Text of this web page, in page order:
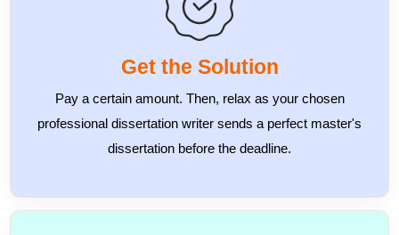
Get the Solution
Pay a certain amount. Then, relax as your chosen
professional dissertation writer sends a perfect master's
dissertation before the deadline.